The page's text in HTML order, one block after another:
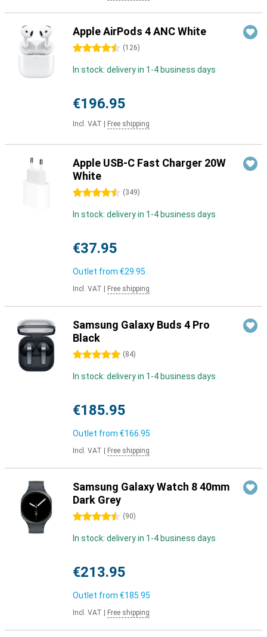
Apple AirPods 4 ANC White
4.5 stars (126)
In stock: delivery in 1-4 business days
€196.95
Incl. VAT Free shipping
Apple USB-C Fast Charger 20W
White
4.5 stars (349)
In stock: delivery in 1-4 business days
€37.95
Outlet from €29.95
Incl. VAT Free shipping
Samsung Galaxy Buds 4 Pro
Black
5 stars (84)
In stock: delivery in 1-4 business days
€185.95
Outlet from €166.95
Incl. VAT Free shipping
Samsung Galaxy Watch 8 40mm
Dark Grey
4.5 stars (90)
In stock: delivery in 1-4 business days
€213.95
Outlet from €185.95
Incl. VAT Free shipping